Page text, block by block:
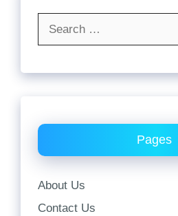
Pages
About Us
Contact Us